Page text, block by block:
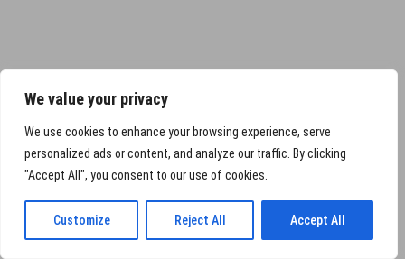
We value your privacy
We use cookies to enhance your browsing experience, serve
personalized ads or content, and analyze our traffic. By clicking
"Accept All", you consent to our use of cookies.
Customize Reject All Accept All